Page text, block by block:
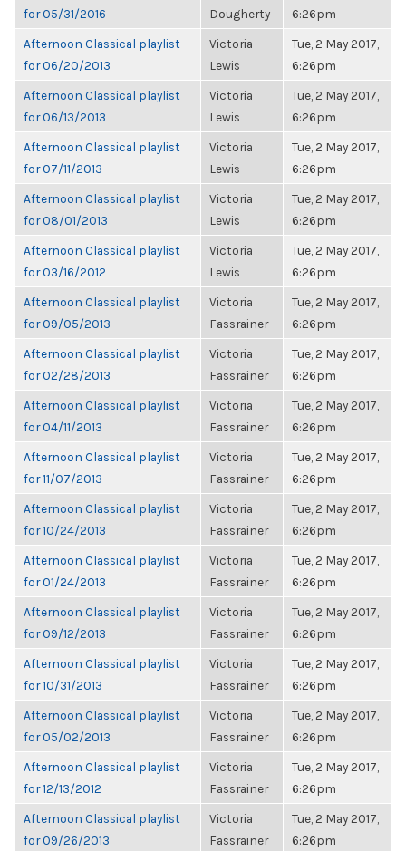
for 05/31/2016
Dougherty
6:26pm
Afternoon Classical playlist
for 06/20/2013
Victoria
Lewis
Tue, 2 May 2017,
6:26pm
Afternoon Classical playlist
for 06/13/2013
Victoria
Lewis
Tue, 2 May 2017,
6:26pm
Afternoon Classical playlist
for 07/11/2013
Victoria
Lewis
Tue, 2 May 2017,
6:26pm
Afternoon Classical playlist
for 08/01/2013
Victoria
Lewis
Tue, 2 May 2017,
6:26pm
Afternoon Classical playlist
for 03/16/2012
Victoria
Lewis
Tue, 2 May 2017,
6:26pm
Afternoon Classical playlist
for 09/05/2013
Victoria
Fassrainer
Tue, 2 May 2017,
6:26pm
Afternoon Classical playlist
for 02/28/2013
Victoria
Fassrainer
Tue, 2 May 2017,
6:26pm
Afternoon Classical playlist
for 04/11/2013
Victoria
Fassrainer
Tue, 2 May 2017,
6:26pm
Afternoon Classical playlist
for 11/07/2013
Victoria
Fassrainer
Tue, 2 May 2017,
6:26pm
Afternoon Classical playlist
for 10/24/2013
Victoria
Fassrainer
Tue, 2 May 2017,
6:26pm
Afternoon Classical playlist
for 01/24/2013
Victoria
Fassrainer
Tue, 2 May 2017,
6:26pm
Afternoon Classical playlist
for 09/12/2013
Victoria
Fassrainer
Tue, 2 May 2017,
6:26pm
Afternoon Classical playlist
for 10/31/2013
Victoria
Fassrainer
Tue, 2 May 2017,
6:26pm
Afternoon Classical playlist
for 05/02/2013
Victoria
Fassrainer
Tue, 2 May 2017,
6:26pm
Afternoon Classical playlist
for 12/13/2012
Victoria
Fassrainer
Tue, 2 May 2017,
6:26pm
Afternoon Classical playlist
for 09/26/2013
Victoria
Fassrainer
Tue, 2 May 2017,
6:26pm